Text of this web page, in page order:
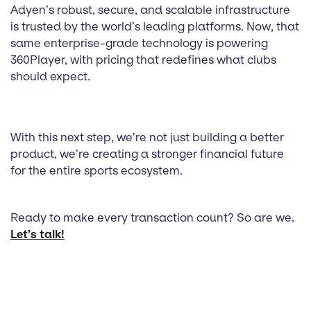
Adyen’s robust, secure, and scalable infrastructure
is trusted by the world’s leading platforms. Now, that
same enterprise-grade technology is powering
360Player, with pricing that redefines what clubs
should expect.
With this next step, we’re not just building a better
product, we’re creating a stronger financial future
for the entire sports ecosystem.
Ready to make every transaction count? So are we.
Let’s talk!